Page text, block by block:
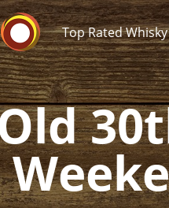
Whisky Connosr
Top Rated Whisky